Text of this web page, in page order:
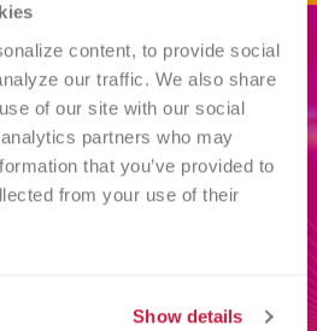
content, to provide social
our traffic. We also share
of our site with our social
partners who may
that you’ve provided to
from your use of their
Show details